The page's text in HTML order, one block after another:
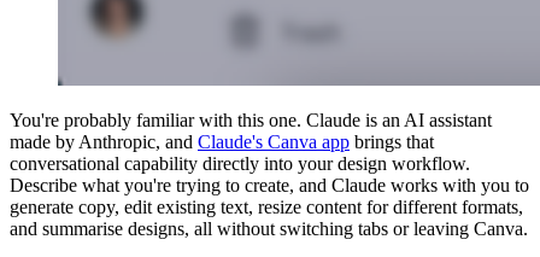
You're probably familiar with this one. Claude is an AI assistant
made by Anthropic, and Claude's Canva app brings that
conversational capability directly into your design workflow.
Describe what you're trying to create, and Claude works with you to
generate copy, edit existing text, resize content for different formats,
and summarise designs, all without switching tabs or leaving Canva.